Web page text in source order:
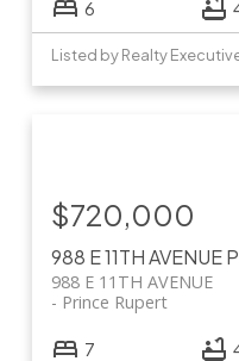
6
Listed by Realty
988 E 11TH AVENUE
988 E 11TH AVENUE
Prince Rupert
$720,000
7